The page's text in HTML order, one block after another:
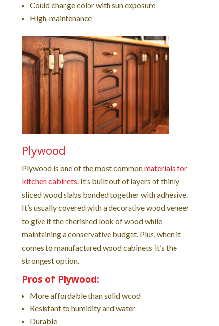
Could change color with sun exposure
High-maintenance
Plywood
Plywood is one of the most commonmaterials for
kitchen cabinets. It’s built out of layers of thinly
sliced wood slabs bonded together with adhesive.
It’s usually covered with a decorative wood veneer
to give it the cherished look of wood while
maintaining a conservative budget. Plus, when it
comes to manufactured wood cabinets, it’s the
strongest option.
Pros of Plywood:
More affordable than solid wood
Resistant to humidity and water
Durable